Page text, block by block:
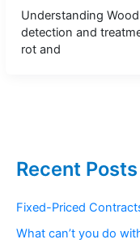
Understanding
detection and
rot and
Recent Posts
Fixed-Priced
What can’t you do